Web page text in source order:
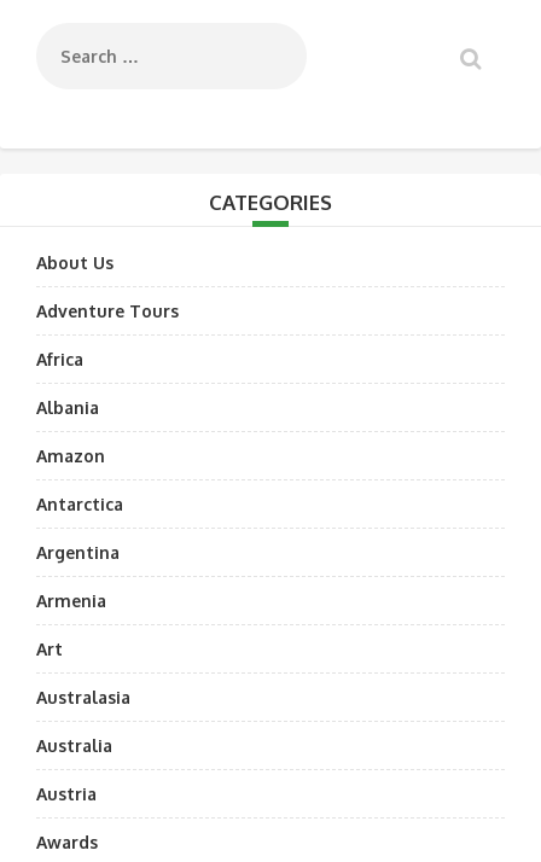
CATEGORIES
About Us
Adventure Tours
Africa
Albania
Amazon
Antarctica
Argentina
Armenia
Art
Australasia
Australia
Austria
Awards